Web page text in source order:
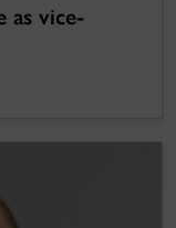
as vice-